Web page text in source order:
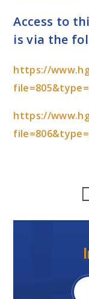
Access to
is via the
https://
https://